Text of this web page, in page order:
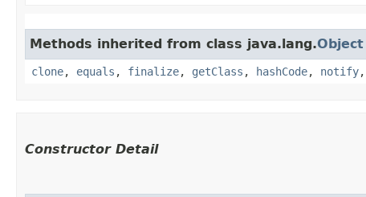
Methods inherited from class java.lang.Object
clone, equals , finalize, getClass , hashCode, notify,
Constructor Detail